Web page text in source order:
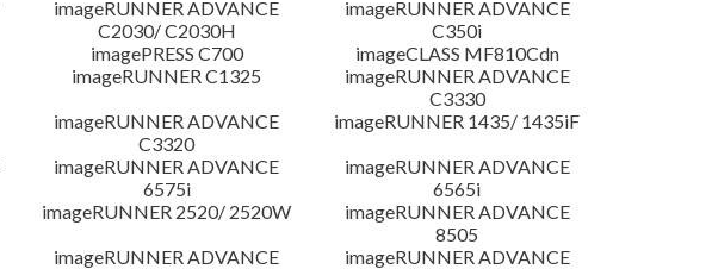
imageRUNNER ADVANCE
C2030/ C2030H
imageRUNNER ADVANCE
C350i
imagePRESS C700
imageCLASS MF810Cdn
imageRUNNER C1325
imageRUNNER ADVANCE
C3330
imageRUNNER ADVANCE
C3320
imageRUNNER 1435/ 1435iF
imageRUNNER ADVANCE
6575i
imageRUNNER ADVANCE
6565i
imageRUNNER 2520/ 2520W
imageRUNNER ADVANCE
8505
imageRUNNER ADVANCE
imageRUNNER ADVANCE